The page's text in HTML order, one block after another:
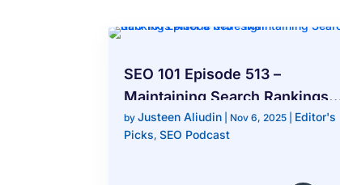
SEO 101 Episode 513 –
Maintaining Search Rankings
After a Redesign
byJusteen Aliudin Nov 6, 2025
Editor's
Picks,SEO Podcast